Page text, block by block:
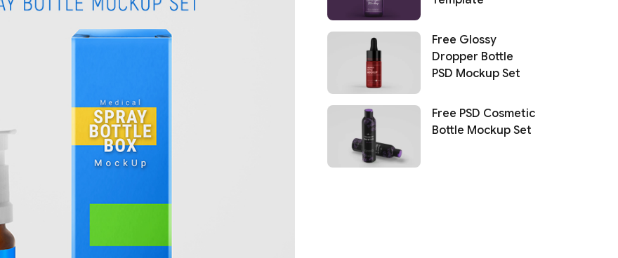
Free Glossy
Dropper Bottle
PSD Mockup Set
Free PSD Cosmetic
Bottle Mockup Set